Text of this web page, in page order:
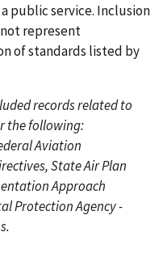
public service. Inclusion
represent
of standards listed by
records related to
the following:
Aviation
State Air Plan
Approach
Protection Agency -